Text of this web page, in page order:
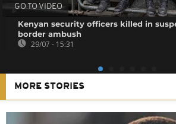
GO TO VIDEO
Kenyan security officers killed in
border ambush
29/07 - 15:31
MORE STORIES